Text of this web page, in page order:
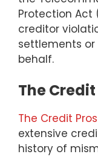
Protection Act
creditor
settlements
behalf.
The Credit
The Credit Pros
extensive
history of